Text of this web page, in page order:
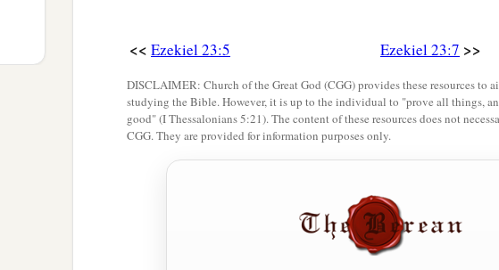
She looked at men portrayed on the wall,
Images ofaChaldeans portrayed in vermilion, ‡
Girded with belts around their waists,
Flowing turbans on their heads,
All of them looking like captains,
In the manner of the Babylonians of Chaldea,
<< Ezekiel 23:5 Ezekiel 23:7 >>
DISCLAIMER: Church of the Great God (CGG) provides these resources to
studying the Bible. However, it is up to the individual to "prove all things,
good" (I Thessalonians 5:21). The content of these resources does not
CGG. They are provided for information purposes only.